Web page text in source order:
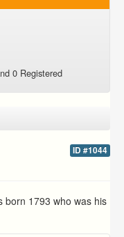
0 Registered
ID #1044
born 1793 who was his